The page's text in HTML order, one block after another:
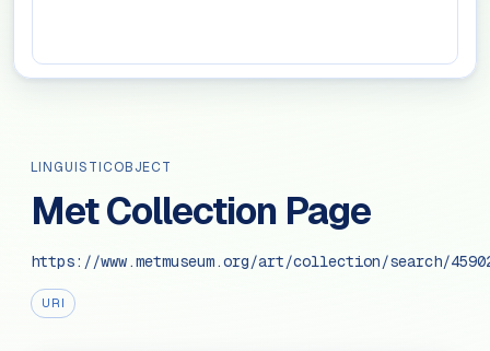
LINGUISTICOBJECT
Met Collection Page
https://www.metmuseum.org/art/collection/search/
URI